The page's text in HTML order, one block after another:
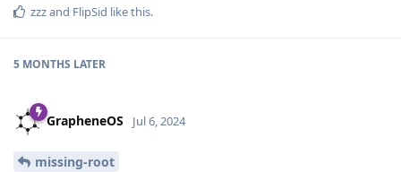
zzzand FlipSid like this.
5 MONTHS LATER
GrapheneOS Jul 6, 2024
missing-root